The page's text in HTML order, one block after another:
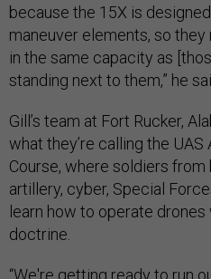
because the 15X is
maneuver elements, so
in the same capacity as
standing next to them,” he
Gill’s team at Fort Rucker,
what they’re calling the
Course, where soldiers from
artillery, cyber, Special
learn how to operate drones
doctrine.
“We're getting ready to run